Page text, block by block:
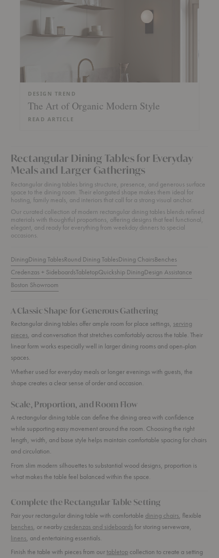
DESIGN TREND
The Art of Organic Modern Style
READ ARTICLE
Rectangular Dining Tables for Everyday
Meals and Larger Gatherings
Rectangular dining tables bring structure, presence, and generous surface
space to the dining room. Their elongated shape makes them ideal for
hosting, family meals, and interiors that call for a strong visual anchor.
Our curated collection of modern rectangular dining tables blends refined
materials with thoughtful proportions, offering designs that feel functional,
elegant, and ready for everything from weekday dinners to special
occasions.
DiningDining TablesRound Dining TablesDining ChairsBenches
Credenzas + SideboardsTabletopQuickship DiningDesign Assistance
Boston Showroom
A Classic Shape for Generous Gathering
Rectangular dining tables offer ample room for place settings, serving
pieces, and conversation that stretches comfortably across the table. Their
linear form works especially well in larger dining rooms and open-plan
spaces.
Whether used for everyday meals or longer evenings with guests, the
shape creates a clear sense of order and occasion.
Scale, Proportion, and Room Flow
A rectangular dining table can define the dining area with confidence
while supporting easy movement around the room. Choosing the right
length, width, and base style helps maintain comfortable spacing for chairs
and circulation.
From slim modern silhouettes to substantial wood designs, proportion is
what makes the table feel balanced within the space.
Complete the Rectangular Table Setting
Pair your rectangular dining table with comfortable dining chairs , flexible
benches , or nearby credenzas and sideboards for storing serveware,
linens , and entertaining essentials.
Finish the table with pieces from ourtabletop collection to create a setting